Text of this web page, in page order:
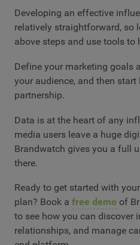
Developing an effective
relatively straightforward, so
above steps and use tools to
Define your marketing goals
your audience, and then
partnership.
Data is at the heart of any
media users leave a huge
Brandwatch gives you a full
there.
Ready to get started with
plan? Book a free demo of
to see how you can discover
relationships, and manage